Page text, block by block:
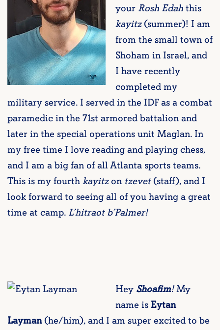
your Rosh Edahthis
kayitz(summer)! I am
from the small town of
Shoham in Israel, and
I have recently
completed my
military service. I served in the IDF as a combat
paramedic in the 71st armored battalion and
later in the special operations unit Maglan. In
my free time I love reading and playing chess,
and I am a big fan of all Atlanta sports teams.
This is my fourthkayitzon tzevet(staff), and I
look forward to seeing all of you having a great
time at camp. L’hitraot b’Palmer!
Hey Shoafim!My
name is Eytan
Layman(he/him), and I am super excited to be